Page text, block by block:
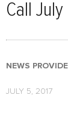
Call July
NEWS
JULY 5, 2017